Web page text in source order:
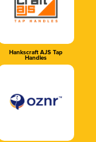
Hankscraft AJS Tap
Handles